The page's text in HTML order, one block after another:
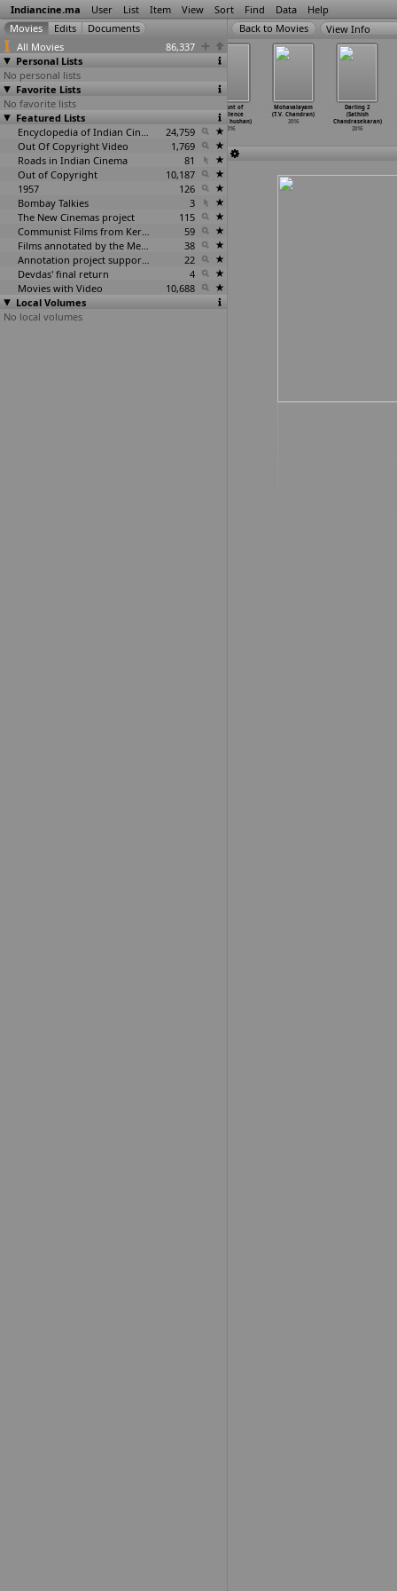
Indiancine.ma User List Item View Sort Find Data Help
All Movies
86,337
Personal Lists
No personal lists
Favorite Lists
No favorite lists
Featured Lists
Encyclopedia of Indian Cinema
24,759
Out Of Copyright Video
1,769
Roads in Indian Cinema
81
Out of Copyright
10,187
1957
126
Bombay Talkies
3
The New Cinemas project
115
Communist Films from Kerala
59
Films annotated by the Media Lab Jadavpur University
38
Annotation project supported by the University of Chicago
22
Devdas' final return
4
Movies with Video
10,688
Local Volumes
No local volumes
View Info
Viacom
18's Get
Angry P…handra)
2016
Mount of
Excellence
(Shivaj
hushan)
2016
Mohavalayam
(T.V. Chandran)
2016
Darling 2
(Sathish
Chandrasekaran)
2016